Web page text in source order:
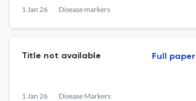
1 Jan 26 Disease markers
Title not available
1 Jan 26 Disease Markers
Full paper